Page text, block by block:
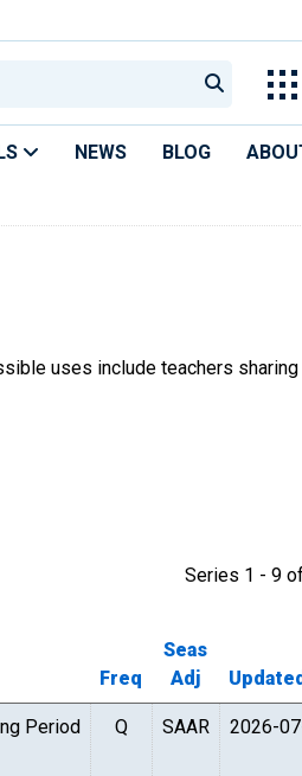
NEWS BLOG
uses include teachers sharing
Series 1 - 9
Freq
Seas
Adj
Updated
Period Q SAAR 2026-